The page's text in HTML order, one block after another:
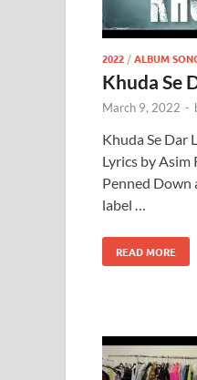
2022 /ALBUM
Khuda Se
March 9, 2022 -
Khuda Se Dar
Lyrics by Asim
Penned Down
label …
READ MORE